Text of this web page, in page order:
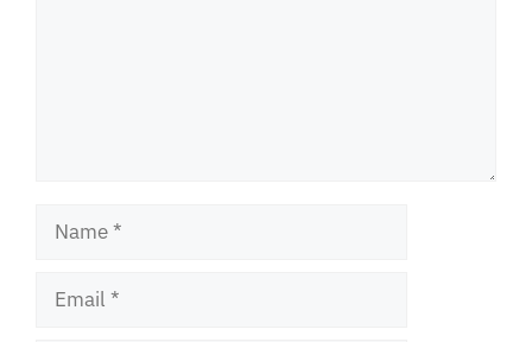
Name
Email